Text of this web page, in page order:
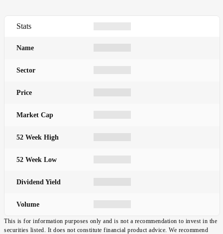
Stats
Name
Sector
Price
Market Cap
52 Week High
52 Week Low
Dividend Yield
Volume
This is for information purposes only and is not a recommendation to invest in the
securities listed. It does not constitute financial product advice. We recommend